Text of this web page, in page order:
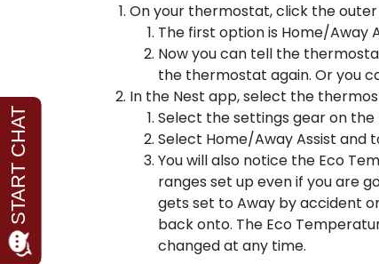
On your thermostat, click the
The first option is Home/Away
Now you can tell the
the thermostat again. Or you
In the Nest app, select the
Select the settings gear on
Select Home/Away Assist and
You will also notice the Eco
ranges set up even if you are
gets set to Away by accident
back onto. The Eco
changed at any time.